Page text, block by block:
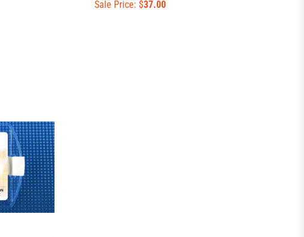
Sale Price: $37.00